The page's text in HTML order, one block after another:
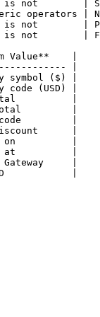
is not        |
operators |
not        |
not        |
Value**    |
|
($) |
(USD) |
|
|
|
|
|
at          |
|
|